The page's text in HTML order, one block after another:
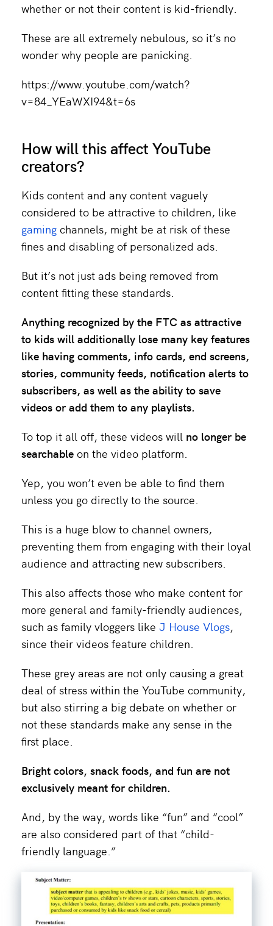
whether or not their content is kid-friendly.
These are all extremely nebulous, so it’s no
wonder why people are panicking.
https://www.youtube.com/watch?
v=84_YEaWXI94&t=6s
How will this affect YouTube
creators?
Kids content and any content vaguely
considered to be attractive to children, like
gaming channels, might be at risk of these
fines and disabling of personalized ads.
But it’s not just ads being removed from
content fitting these standards.
Anything recognized by the FTC as attractive
to kids will additionally lose many key features
like having comments, info cards, end screens,
stories, community feeds, notification alerts to
subscribers, as well as the ability to save
videos or add them to any playlists.
To top it all off, these videos will no longer be
searchable on the video platform.
Yep, you won’t even be able to find them
unless you go directly to the source.
This is a huge blow to channel owners,
preventing them from engaging with their loyal
audience and attracting new subscribers.
This also affects those who make content for
more general and family-friendly audiences,
such as family vloggers like J House Vlogs,
since their videos feature children.
These grey areas are not only causing a great
deal of stress within the YouTube community,
but also stirring a big debate on whether or
not these standards make any sense in the
first place.
Bright colors, snack foods, and fun are not
exclusively meant for children.
And, by the way, words like “fun” and “cool”
are also considered part of that “child-
friendly language.”